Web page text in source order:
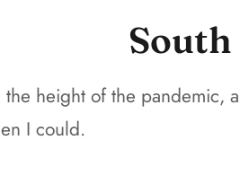
South
height of the pandemic,
I could.